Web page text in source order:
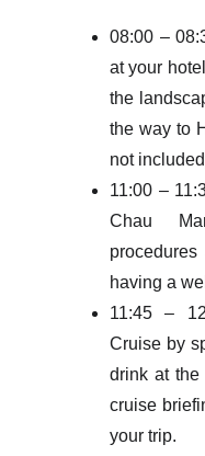
08:00 –
at your
the
the way to
not
11:00 –
Chau
having a
11:45 –
Cruise by
drink at the
cruise
your trip.